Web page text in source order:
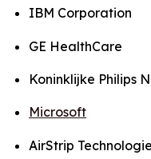
IBM Corporation
GE HealthCare
Koninklijke Philips
Microsoft
AirStrip